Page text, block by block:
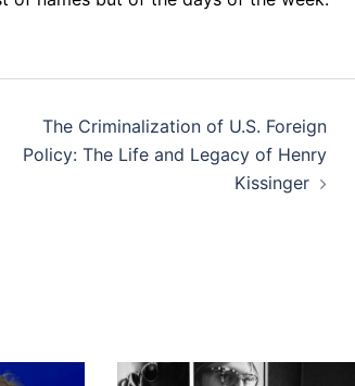
The Criminalization of U.S. Foreign
Policy: The Life and Legacy of Henry
Kissinger